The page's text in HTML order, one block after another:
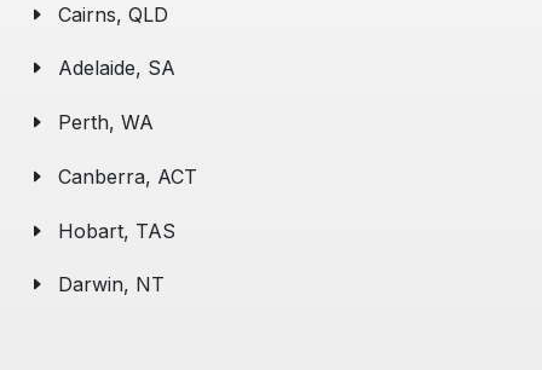
Cairns, QLD
Adelaide, SA
Perth, WA
Canberra, ACT
Hobart, TAS
Darwin, NT